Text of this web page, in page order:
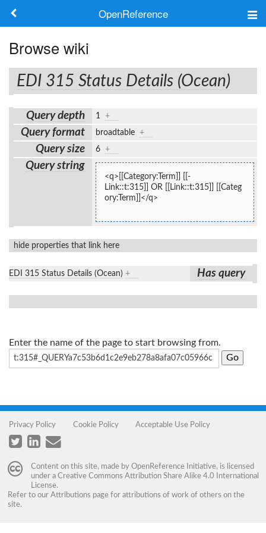
OpenReference
Frameworks
Keywords
Log in
Browse wiki
EDI 315 Status Details (Ocean)
Query depth 1 +
Query format broadtable +
Query size 6 +
Query string
<q>[[Category:Term]] [[-
Link::t:315]] OR [[Link::t:315]] [[Categ
ory:Term]]</q>
hide properties that link here
EDI 315 Status Details (Ocean) + Has query
Enter the name of the page to start browsing from.
Privacy Policy Cookie Policy Acceptable Use Policy
Content on this site, made by OpenReference Initiative, is licensed
under a Creative Commons Attribution Share Alike 4.0 International
License.
Refer to our Attributions page for attributions of work of others on the
site.